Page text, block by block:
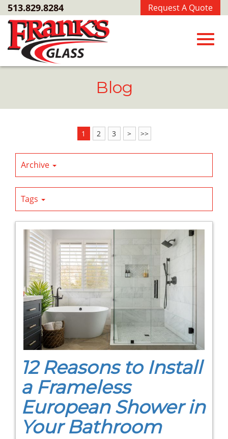
Skip
to
Main
Content
Request A Quote
513.829.8284
Blog
1 2 3 > >>
Archive
Tags
12 Reasons to Install
a Frameless
European Shower in
Your Bathroom